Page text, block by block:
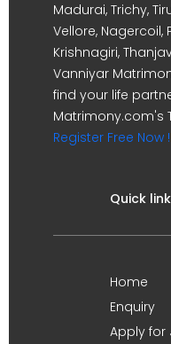
Madurai, Trichy,
Vellore, Nagercoil,
Krishnagiri,
Vanniyar
find your life
Matrimony.com's
Register Free Now !
Quick
Home
Enquiry
Apply for